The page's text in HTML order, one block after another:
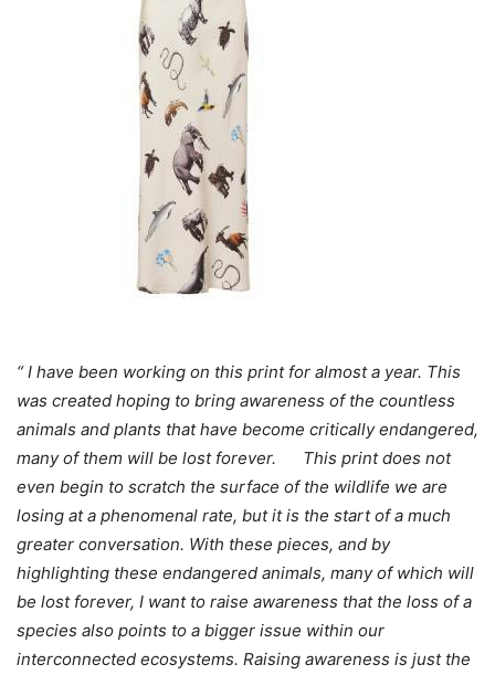
“ I have been working on this print for almost a year. This
was created hoping to bring awareness of the countless
animals and plants that have become critically endangered,
many of them will be lost forever. This print does not
even begin to scratch the surface of the wildlife we are
losing at a phenomenal rate, but it is the start of a much
greater conversation. With these pieces, and by
highlighting these endangered animals, many of which will
be lost forever, I want to raise awareness that the loss of a
species also points to a bigger issue within our
interconnected ecosystems. Raising awareness is just the